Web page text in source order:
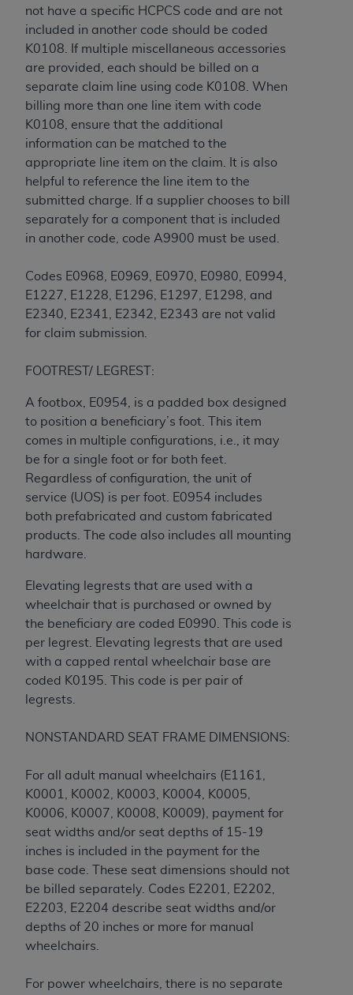
not have a specific HCPCS code and are not
included in another code should be coded
K0108. If multiple miscellaneous accessories
are provided, each should be billed on a
separate claim line using code K0108. When
billing more than one line item with code
K0108, ensure that the additional
information can be matched to the
appropriate line item on the claim. It is also
helpful to reference the line item to the
submitted charge. If a supplier chooses to bill
separately for a component that is included
in another code, code A9900 must be used.
Codes E0968, E0969, E0970, E0980, E0994,
E1227, E1228, E1296, E1297, E1298, and
E2340, E2341, E2342, E2343 are not valid
for claim submission.
FOOTREST/ LEGREST:
A footbox, E0954, is a padded box designed
to position a beneficiary’s foot. This item
comes in multiple configurations, i.e., it may
be for a single foot or for both feet.
Regardless of configuration, the unit of
service (UOS) is per foot. E0954 includes
both prefabricated and custom fabricated
products. The code also includes all mounting
hardware.
Elevating legrests that are used with a
wheelchair that is purchased or owned by
the beneficiary are coded E0990. This code is
per legrest. Elevating legrests that are used
with a capped rental wheelchair base are
coded K0195. This code is per pair of
legrests.
NONSTANDARD SEAT FRAME DIMENSIONS:
For all adult manual wheelchairs (E1161,
K0001, K0002, K0003, K0004, K0005,
K0006, K0007, K0008, K0009), payment for
seat widths and/or seat depths of 15-19
inches is included in the payment for the
base code. These seat dimensions should not
be billed separately. Codes E2201, E2202,
E2203, E2204 describe seat widths and/or
depths of 20 inches or more for manual
wheelchairs.
For power wheelchairs, there is no separate